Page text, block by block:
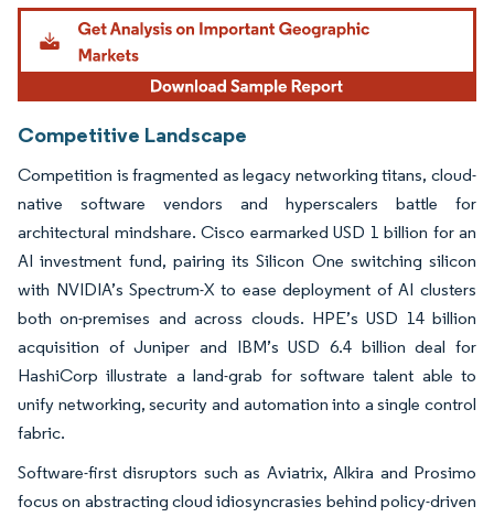
Image © Mordor Intelligence. Reuse requires attribution under CC BY 4.0.
Competitive Landscape
Competition is fragmented as legacy networking titans, cloud-
native software vendors and hyperscalers battle for
architectural mindshare. Cisco earmarked USD 1 billion for an
AI investment fund, pairing its Silicon One switching silicon
with NVIDIA’s Spectrum-X to ease deployment of AI clusters
both on-premises and across clouds. HPE’s USD 14 billion
acquisition of Juniper and IBM’s USD 6.4 billion deal for
HashiCorp illustrate a land-grab for software talent able to
unify networking, security and automation into a single control
fabric.
Software-first disruptors such as Aviatrix, Alkira and Prosimo
focus on abstracting cloud idiosyncrasies behind policy-driven